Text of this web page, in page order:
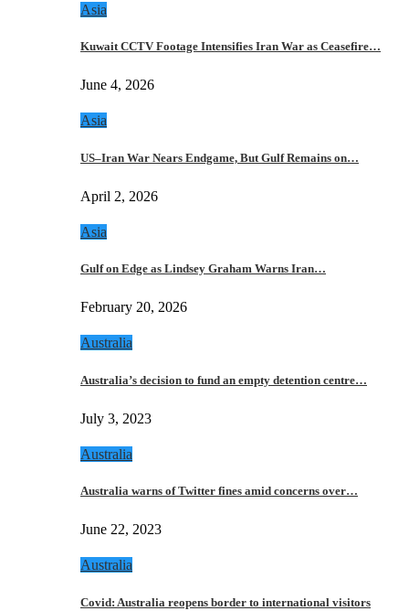
Asia
Kuwait CCTV Footage Intensifies Iran War as Ceasefire…
June 4, 2026
Asia
US–Iran War Nears Endgame, But Gulf Remains on…
April 2, 2026
Asia
Gulf on Edge as Lindsey Graham Warns Iran…
February 20, 2026
Australia
Australia’s decision to fund an empty detention centre…
July 3, 2023
Australia
Australia warns of Twitter fines amid concerns over…
June 22, 2023
Australia
Covid: Australia reopens border to international visitors